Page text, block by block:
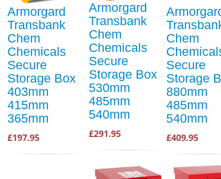
Armorgard
Transbank
Chem
Chemicals
Secure
Storage Box
403mm
415mm
365mm
£197.95
Armorgard
Transbank
Chem
Chemicals
Secure
Storage Box
530mm
485mm
540mm
£291.95
Chem
Secure
Storage
880mm
485mm
540mm
£409.95